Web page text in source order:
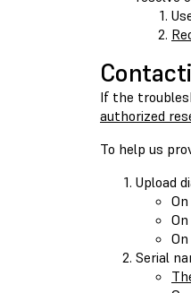
If the
authorized
To help us
Upload
On
On
On
Serial